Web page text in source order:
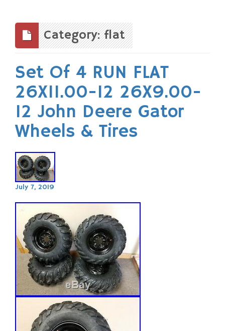
content
Category: flat
Set Of 4 RUN FLAT
26X11.00-12 26X9.00-
12 John Deere Gator
Wheels & Tires
July 7, 2019